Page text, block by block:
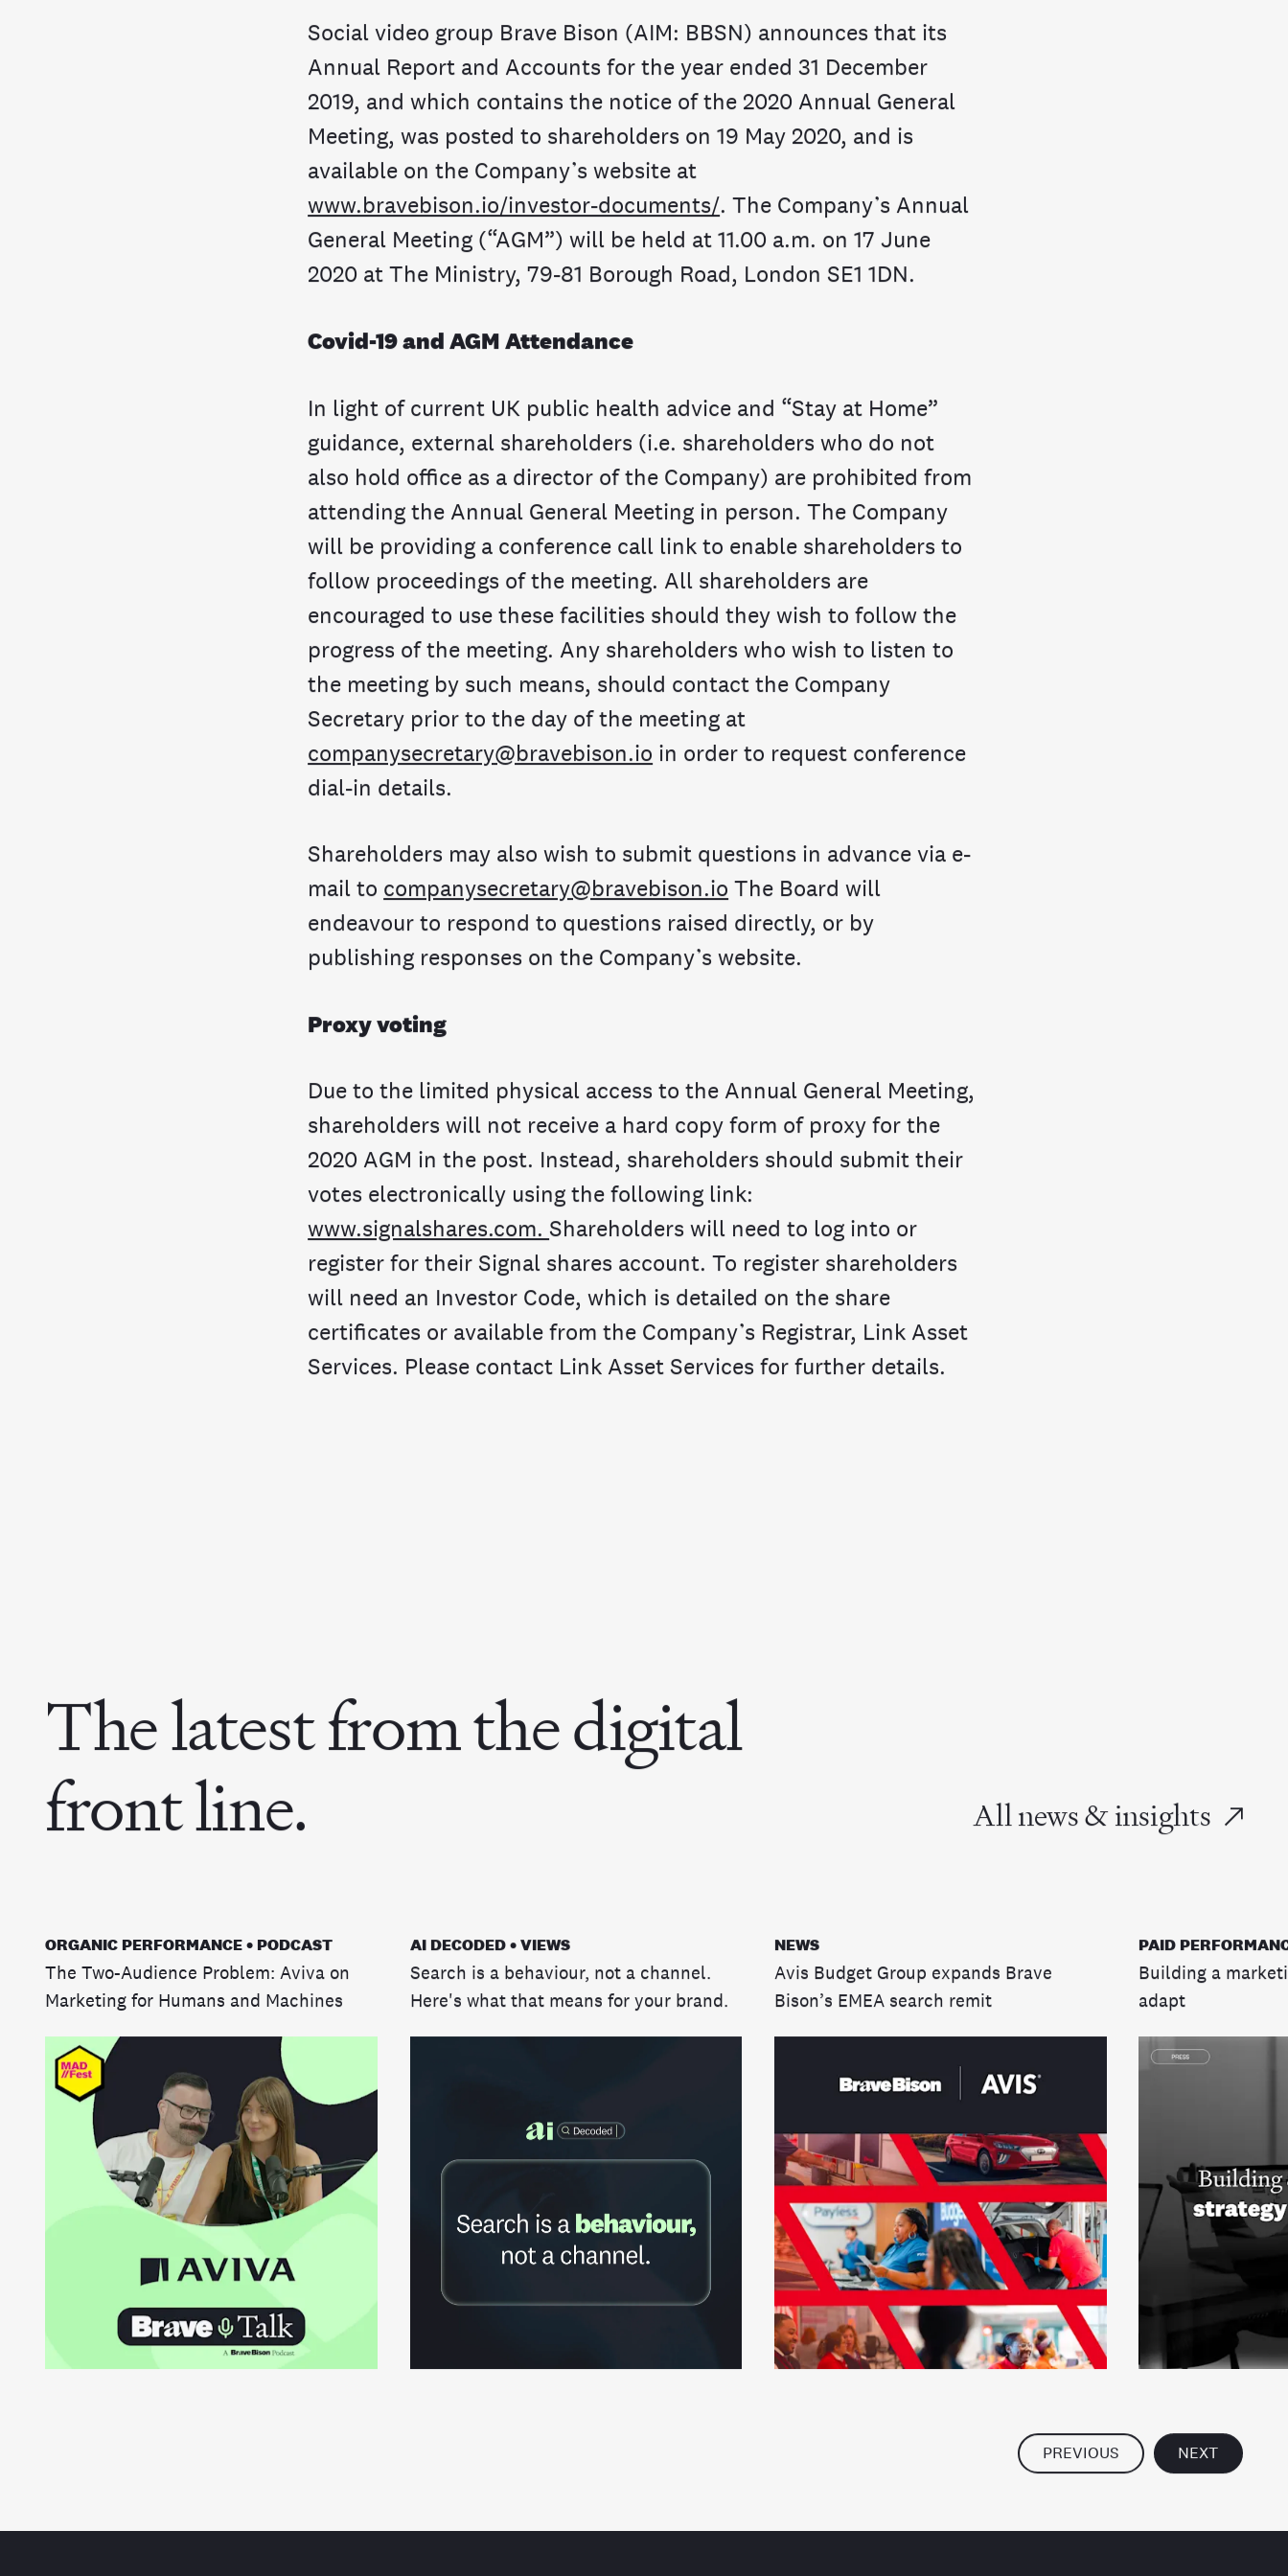
Social video group Brave Bison (AIM: BBSN) announces that its
Annual Report and Accounts for the year ended 31 December
2019, and which contains the notice of the 2020 Annual General
Meeting, was posted to shareholders on 19 May 2020, and is
available on the Company’s website at
www.bravebison.io/investor-documents/. The Company’s Annual
General Meeting (“AGM”) will be held at 11.00 a.m. on 17 June
2020 at The Ministry, 79-81 Borough Road, London SE1 1DN.
Covid-19 and AGM Attendance
In light of current UK public health advice and “Stay at Home”
guidance, external shareholders (i.e. shareholders who do not
also hold office as a director of the Company) are prohibited from
attending the Annual General Meeting in person. The Company
will be providing a conference call link to enable shareholders to
follow proceedings of the meeting. All shareholders are
encouraged to use these facilities should they wish to follow the
progress of the meeting. Any shareholders who wish to listen to
the meeting by such means, should contact the Company
Secretary prior to the day of the meeting at
companysecretary@bravebison.io in order to request conference
dial-in details.
Shareholders may also wish to submit questions in advance via e-
mail to companysecretary@bravebison.io The Board will
endeavour to respond to questions raised directly, or by
publishing responses on the Company’s website.
Proxy voting
Due to the limited physical access to the Annual General Meeting,
shareholders will not receive a hard copy form of proxy for the
2020 AGM in the post. Instead, shareholders should submit their
votes electronically using the following link:
www.signalshares.com.Shareholders will need to log into or
register for their Signal shares account. To register shareholders
will need an Investor Code, which is detailed on the share
certificates or available from the Company’s Registrar, Link Asset
Services. Please contact Link Asset Services for further details.
The latest from the digital
front line.
All news & insights
ORGANIC PERFORMANCE • PODCAST
The Two-Audience Problem: Aviva on
Marketing for Humans and Machines
AI DECODED • VIEWS
Search is a behaviour, not a channel.
Here's what that means for your brand.
NEWS
Avis Budget Group expands Brave
Bison’s EMEA search remit
PAID
Building a
adapt
PREVIOUS NEXT